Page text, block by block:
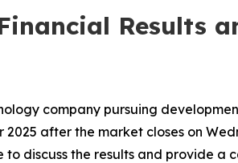
Results
company pursuing
after the market closes on
to discuss the results and provide a